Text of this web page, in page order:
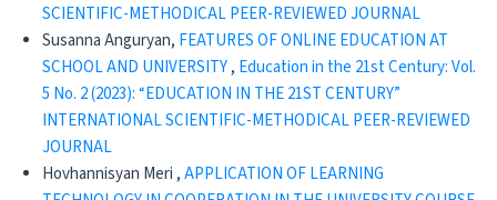
SCIENTIFIC-METHODICAL PEER-REVIEWED JOURNAL
Susanna Anguryan, FEATURES OF ONLINE EDUCATION AT
SCHOOL AND UNIVERSITY, Education in the 21st Century: Vol.
5 No. 2 (2023): “EDUCATION IN THE 21ST CENTURY”
INTERNATIONAL SCIENTIFIC-METHODICAL PEER-REVIEWED
JOURNAL
Hovhannisyan Meri ,APPLICATION OF LEARNING